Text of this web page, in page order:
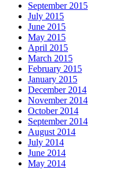
September 2015
July 2015
June 2015
May 2015
April 2015
March 2015
February 2015
January 2015
December 2014
November 2014
October 2014
September 2014
August 2014
July 2014
June 2014
May 2014